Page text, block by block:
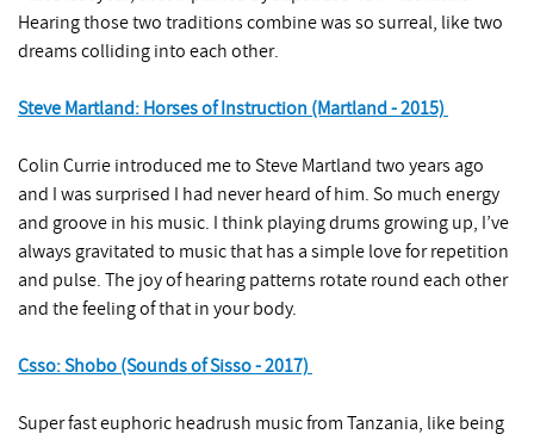
Hearing those two traditions combine was so surreal, like two
dreams colliding into each other.
Steve Martland: Horses of Instruction (Martland - 2015)
Colin Currie introduced me to Steve Martland two years ago
and I was surprised I had never heard of him. So much energy
and groove in his music. I think playing drums growing up, I’ve
always gravitated to music that has a simple love for repetition
and pulse. The joy of hearing patterns rotate round each other
and the feeling of that in your body.
Csso: Shobo (Sounds of Sisso - 2017)
Super fast euphoric headrush music from Tanzania, like being